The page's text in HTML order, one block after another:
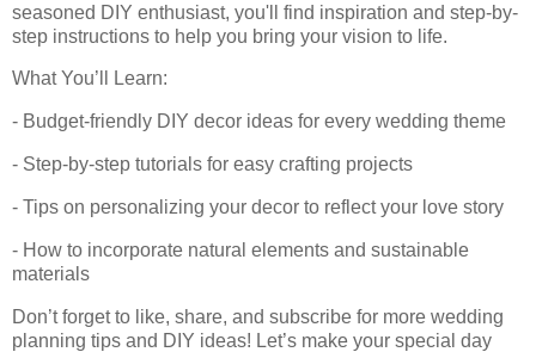
seasoned DIY enthusiast, you'll find inspiration and step-by-
step instructions to help you bring your vision to life.
What You’ll Learn:
- Budget-friendly DIY decor ideas for every wedding theme
- Step-by-step tutorials for easy crafting projects
- Tips on personalizing your decor to reflect your love story
- How to incorporate natural elements and sustainable
materials
Don’t forget to like, share, and subscribe for more wedding
planning tips and DIY ideas! Let’s make your special day